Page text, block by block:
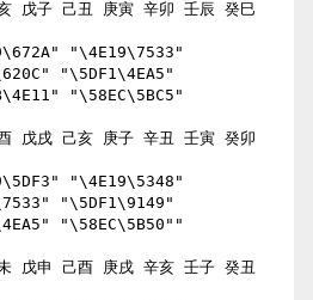
"\5DF1\4EA5"
"\58EC\5BC5"
"\5DF1\9149"
"\58EC\5B50""